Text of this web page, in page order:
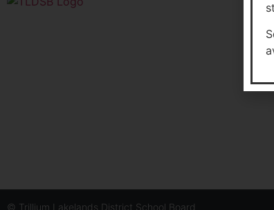
© Trillium Lakelands District School Board